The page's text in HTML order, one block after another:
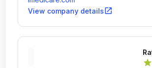
View company detailsopen_in_new
star